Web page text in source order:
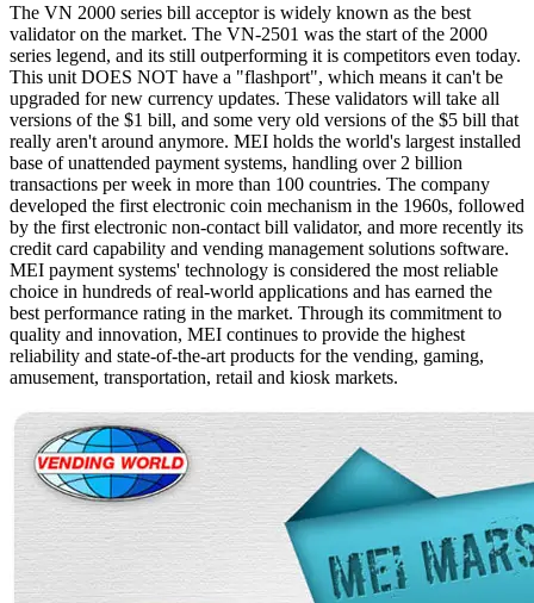
The VN 2000 series bill acceptor is widely known as the best
validator on the market. The VN-2501 was the start of the 2000
series legend, and its still outperforming it is competitors even today.
This unit DOES NOT have a "flashport", which means it can't be
upgraded for new currency updates. These validators will take all
versions of the $1 bill, and some very old versions of the $5 bill that
really aren't around anymore. MEI holds the world's largest installed
base of unattended payment systems, handling over 2 billion
transactions per week in more than 100 countries. The company
developed the first electronic coin mechanism in the 1960s, followed
by the first electronic non-contact bill validator, and more recently its
credit card capability and vending management solutions software.
MEI payment systems' technology is considered the most reliable
choice in hundreds of real-world applications and has earned the
best performance rating in the market. Through its commitment to
quality and innovation, MEI continues to provide the highest
reliability and state-of-the-art products for the vending, gaming,
amusement, transportation, retail and kiosk markets.